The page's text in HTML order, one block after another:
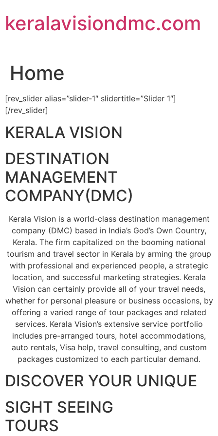
to
content
keralavisiondmc.com
Home
[rev_slider alias=”slider-1″ slidertitle=”Slider 1″]
[/rev_slider]
KERALA VISION
DESTINATION
MANAGEMENT
COMPANY(DMC)
Kerala Vision is a world-class destination management
company (DMC) based in India’s God’s Own Country,
Kerala. The firm capitalized on the booming national
tourism and travel sector in Kerala by arming the group
with professional and experienced people, a strategic
location, and successful marketing strategies. Kerala
Vision can certainly provide all of your travel needs,
whether for personal pleasure or business occasions, by
offering a varied range of tour packages and related
services. Kerala Vision’s extensive service portfolio
includes pre-arranged tours, hotel accommodations,
auto rentals, Visa help, travel consulting, and custom
packages customized to each particular demand.
DISCOVER YOUR UNIQUE
SIGHT SEEING
TOURS